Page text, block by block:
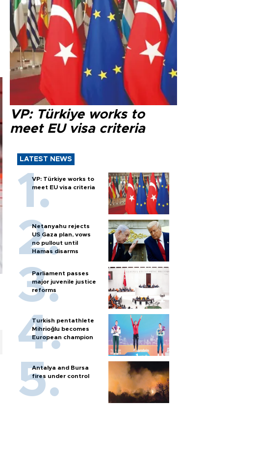
VP: Türkiye works to
meet EU visa criteria
LATEST NEWS
VP: Türkiye works to
meet EU visa criteria
Netanyahu rejects
US Gaza plan, vows
no pullout until
Hamas disarms
Parliament passes
major juvenile justice
reforms
Turkish pentathlete
Mihrioğlu becomes
European champion
Antalya and Bursa
fires under control